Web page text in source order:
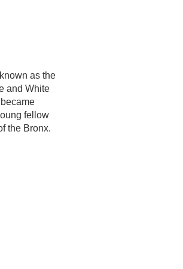
as the
and White
fellow
the Bronx.